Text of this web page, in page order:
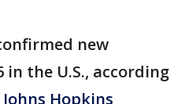
new
in the U.S., according
Johns Hopkins